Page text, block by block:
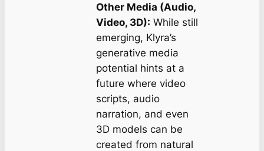
Other Media (Audio,
Video, 3D): While still
emerging, Klyra’s
generative media
potential hints at a
future where video
scripts, audio
narration, and even
3D models can be
created from natural